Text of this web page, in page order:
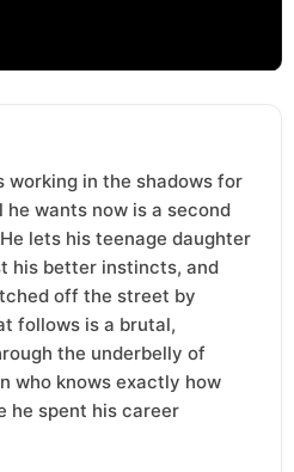
working in the shadows for
he wants now is a second
lets his teenage daughter
his better instincts, and
off the street by
follows is a brutal,
the underbelly of
who knows exactly how
he spent his career